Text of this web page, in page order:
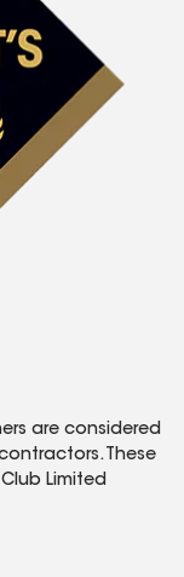
are considered
These
Limited